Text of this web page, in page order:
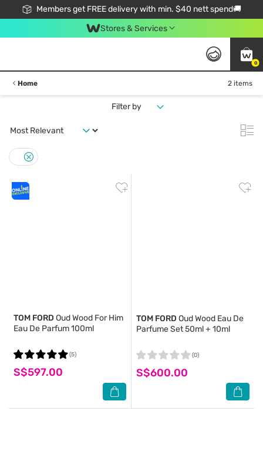
Members get FREE delivery with min. $40 nett spend🚚
Stores & Services
0
Home 2 items
Filter by
TOM FORD Oud Wood For Him
Eau De Parfum 100ml
S$597.00
(5)
TOM FORD Oud Wood Eau De
Parfume Set 50ml + 10ml
S$600.00
(0)